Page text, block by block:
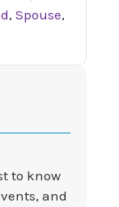
, Spouse,
to know
and